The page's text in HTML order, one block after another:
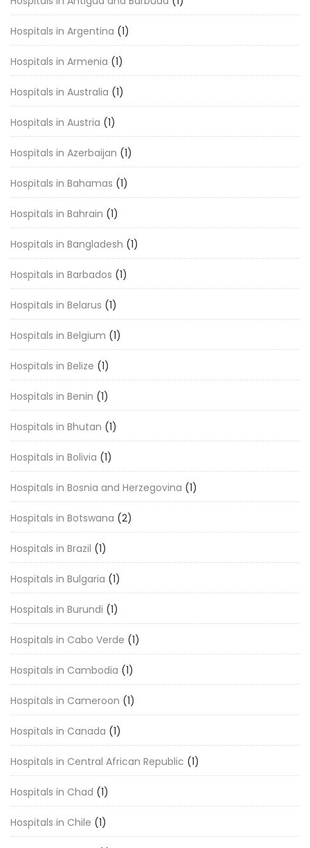
Hospitals in Argentina (1)
Hospitals in Armenia (1)
Hospitals in Australia (1)
Hospitals in Austria (1)
Hospitals in Azerbaijan (1)
Hospitals in Bahamas (1)
Hospitals in Bahrain (1)
Hospitals in Bangladesh (1)
Hospitals in Barbados (1)
Hospitals in Belarus (1)
Hospitals in Belgium (1)
Hospitals in Belize (1)
Hospitals in Benin (1)
Hospitals in Bhutan (1)
Hospitals in Bolivia (1)
Hospitals in Bosnia and Herzegovina (1)
Hospitals in Botswana (2)
Hospitals in Brazil (1)
Hospitals in Bulgaria (1)
Hospitals in Burundi (1)
Hospitals in Cabo Verde (1)
Hospitals in Cambodia (1)
Hospitals in Cameroon (1)
Hospitals in Canada (1)
Hospitals in Central African Republic (1)
Hospitals in Chad (1)
Hospitals in Chile (1)